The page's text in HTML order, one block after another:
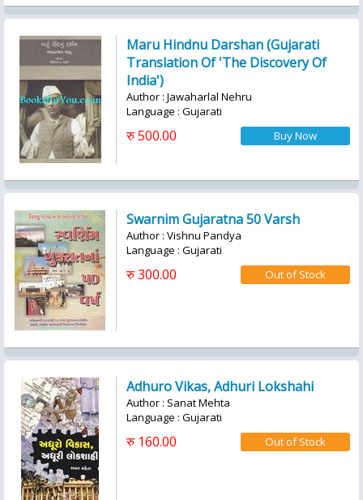
Maru Hindnu Darshan (Gujarati
Translation Of 'The Discovery Of
India')
Author : Jawaharlal Nehru
Language : Gujarati
रु 500.00
Swarnim Gujaratna 50 Varsh
Author : Vishnu Pandya
Language : Gujarati
रु 300.00
Adhuro Vikas, Adhuri Lokshahi
Author : Sanat Mehta
Language : Gujarati
रु 160.00